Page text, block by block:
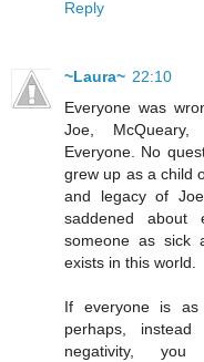
Reply
~Laura~ 22:10
Everyone was
Joe, McQueary,
Everyone. No
grew up as a child
and legacy of
saddened about
someone as sick
exists in this world.
If everyone is
perhaps,
negativity,